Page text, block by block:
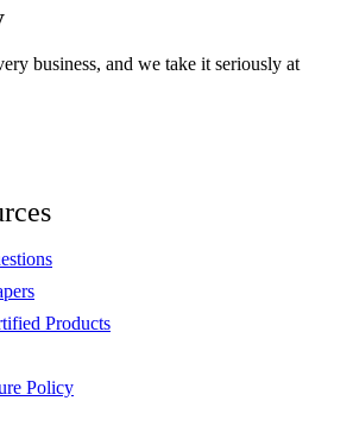
business, and we take it seriously at
Products
Policy